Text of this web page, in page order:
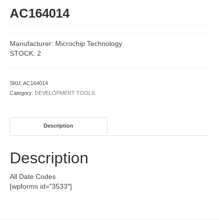
AC164014
Manufacturer: Microchip Technology
STOCK: 2
SKU: AC164014
Category: DEVELOPMENT TOOLS
Description
Description
All Date Codes
[wpforms id=”3533″]